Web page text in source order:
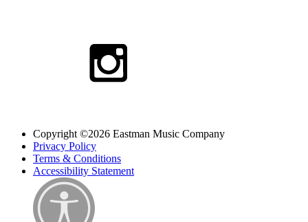
Copyright ©2026 Eastman Music Company
Privacy Policy
Terms & Conditions
Accessibility Statement